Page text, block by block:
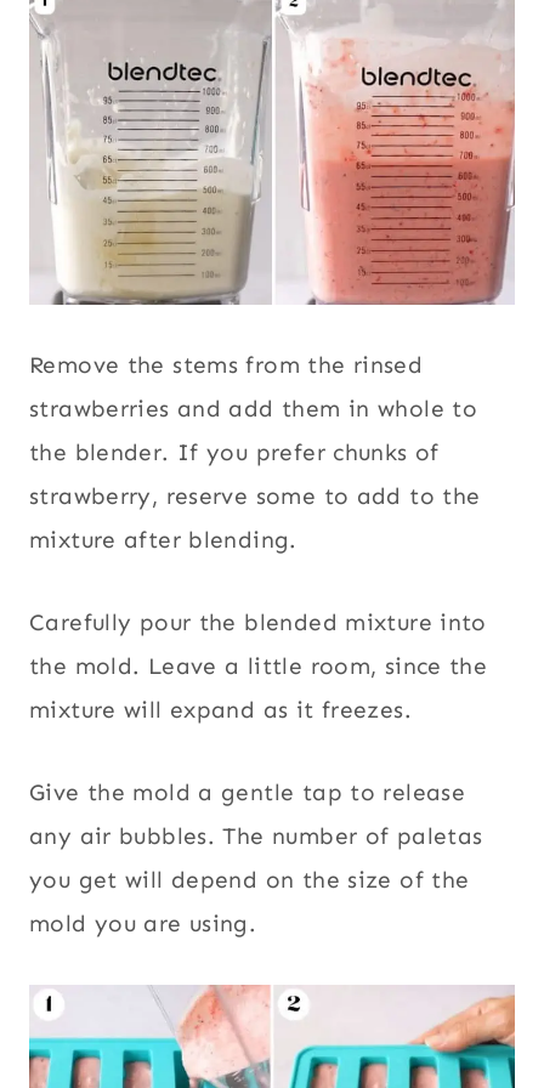
Remove the stems from the rinsed
strawberries and add them in whole to
the blender. If you prefer chunks of
strawberry, reserve some to add to the
mixture after blending.
Carefully pour the blended mixture into
the mold. Leave a little room, since the
mixture will expand as it freezes.
Give the mold a gentle tap to release
any air bubbles. The number of paletas
you get will depend on the size of the
mold you are using.